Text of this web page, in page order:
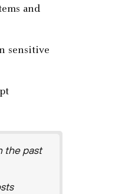
and
sensitive
the past